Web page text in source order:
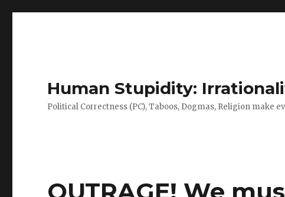
Human Stupidity:
Political Correctness (PC), Taboos, Dogmas, Religion make